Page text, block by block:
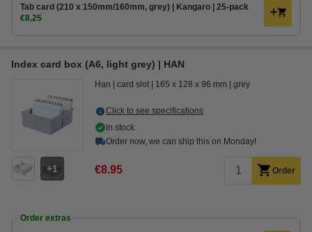
Tab card (210 x 150mm/160mm, grey) | Kangaro | 25-pack
€8.25
Index card box (A6, light grey) | HAN
1
Han card slot 165 x 128 x 96 mm grey
Click to see specifications
In stock
Order now, we can ship this on Monday!
€8.95 Order
Order extras